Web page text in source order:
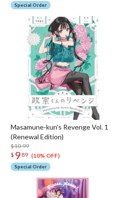
Special Order
Masamune-kun's Revenge Vol. 1
(Renewal Edition)
$10.99
$ 9 89 (10% OFF)
Special Order